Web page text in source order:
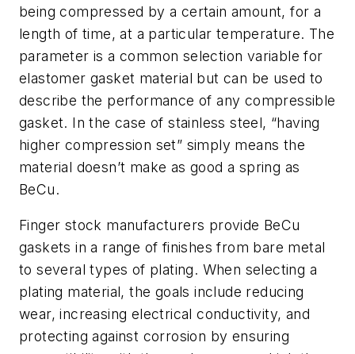
being compressed by a certain amount, for a
length of time, at a particular temperature. The
parameter is a common selection variable for
elastomer gasket material but can be used to
describe the performance of any compressible
gasket. In the case of stainless steel, “having
higher compression set” simply means the
material doesn’t make as good a spring as
BeCu.
Finger stock manufacturers provide BeCu
gaskets in a range of finishes from bare metal
to several types of plating. When selecting a
plating material, the goals include reducing
wear, increasing electrical conductivity, and
protecting against corrosion by ensuring